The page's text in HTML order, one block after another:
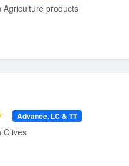
Agriculture products
Advance, LC & TT
Olives